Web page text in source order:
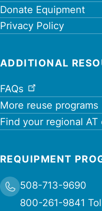
Donate Equipment
Privacy Policy
ADDITIONAL
FAQs
More reuse programs
Find your regional AT
REQUIPMENT
508-713-9690
800-261-9841